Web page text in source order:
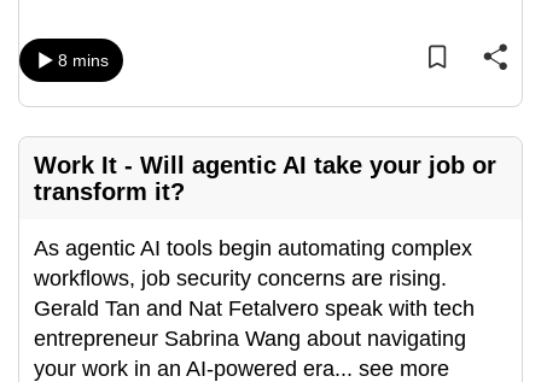
8 mins
Work It - Will agentic AI take your job or
transform it?
As agentic AI tools begin automating complex
workflows, job security concerns are rising.
Gerald Tan and Nat Fetalvero speak with tech
entrepreneur Sabrina Wang about navigating
your work in an AI-powered era... see more